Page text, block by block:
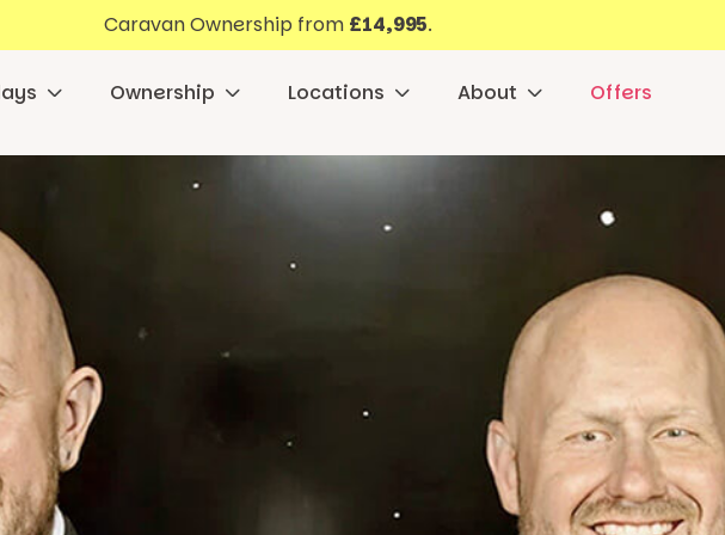
Caravan Ownership from £14,995.
Ownership Locations About Offers